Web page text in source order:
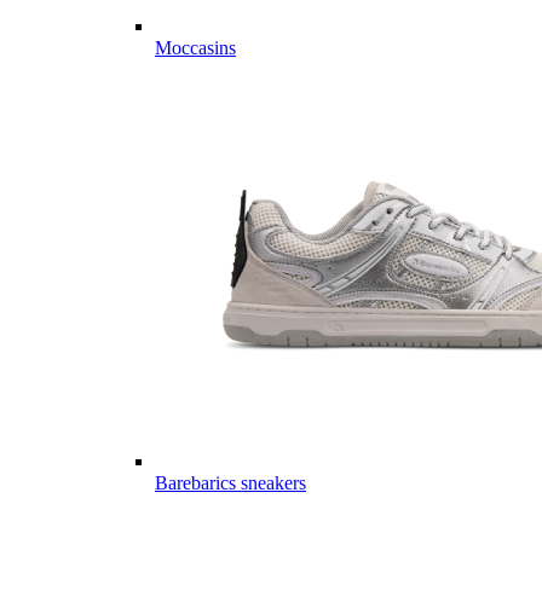
Moccasins
Barebarics sneakers